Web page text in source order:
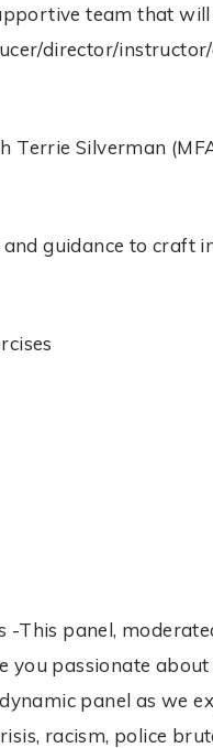
team that
director/
Silverman
guidance to
-This panel,
passionate
panel as we
racism, police